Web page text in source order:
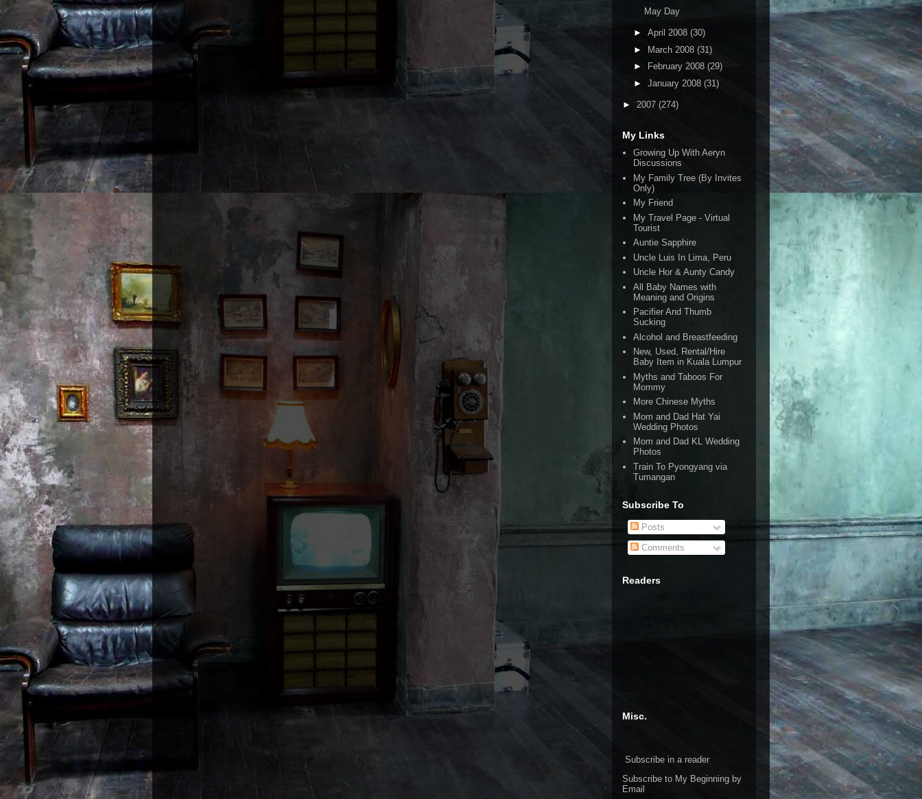
May Day
► April 2008 (30)
► March 2008 (31)
►
February 2008 (29)
► January 2008 (31)
► 2007 (274)
My Links
Growing Up With Aeryn
Discussions
My Family Tree (By Invites
Only)
My Friend
My Travel Page - Virtual
Tourist
Auntie Sapphire
Uncle Luis In Lima, Peru
Uncle Hor & Aunty Candy
All Baby Names with
Meaning and Origins
Pacifier And Thumb
Sucking
Alcohol and Breastfeeding
New, Used, Rental/Hire
Baby Item in Kuala Lumpur
Myths and Taboos For
Mommy
More Chinese Myths
Mom and Dad Hat Yai
Wedding Photos
Mom and Dad KL Wedding
Photos
Train To Pyongyang via
Tumangan
Subscribe To
Posts
Comments
Readers
Misc.
Subscribe in a reader
Subscribe to My Beginning by
Email